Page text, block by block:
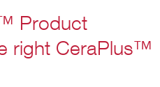
Product
right CeraPlus™